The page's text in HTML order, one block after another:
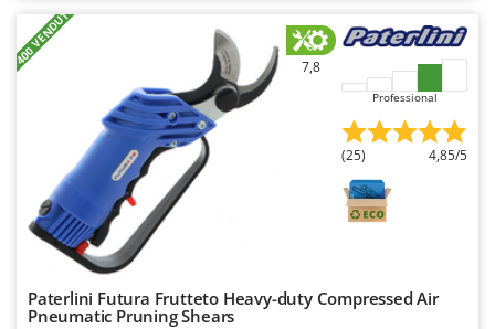
+400 VENDUTI 7,8
Professional
(25) 4,85/5
Paterlini Futura Frutteto Heavy-duty Compressed Air
Pneumatic Pruning Shears